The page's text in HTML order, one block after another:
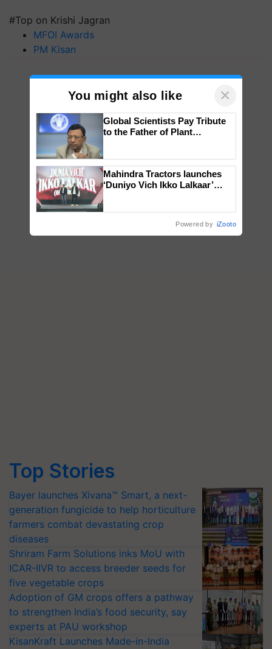
#Top on Krishi Jagran
MFOI Awards
PM Kisan
Top Stories
Bayer launches Xivana™ Smart, a next-
generation fungicide to help horticulture
farmers combat devastating crop
diseases
Shriram Farm Solutions inks MoU with
ICAR-IIVR to access breeder seeds for
five vegetable crops
Adoption of GM crops offers a pathway
to strengthen India’s food security, say
experts at PAU workshop
KisanKraft Launches Made-in-India
You might also like ×
Global Scientists Pay Tribute
to the Father of Plant
Mahindra Tractors launches
‘Duniyo Vich Ikko Lalkaar’
Powered by iZooto